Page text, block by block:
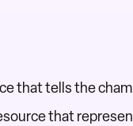
that tells the
that